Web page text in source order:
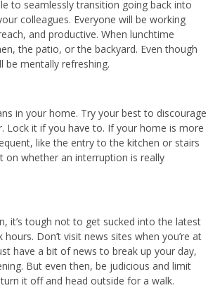
to seamlessly transition going back into
colleagues. Everyone will be working
and productive. When lunchtime
the patio, or the backyard. Even though
be mentally refreshing.
in your home. Try your best to discourage
Lock it if you have to. If your home is more
like the entry to the kitchen or stairs
on whether an interruption is really
it’s tough not to get sucked into the latest
Don’t visit news sites when you’re at
have a bit of news to break up your day,
But even then, be judicious and limit
it off and head outside for a walk.